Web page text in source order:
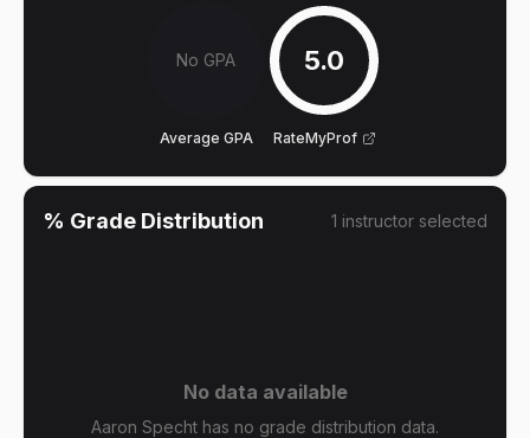
No GPA
Average GPA
5.0
RateMyProf
% Grade Distribution 1 instructor selected
No data available
Aaron Specht has no grade distribution data.